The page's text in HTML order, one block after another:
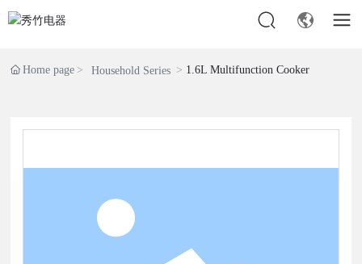
Home page Household Series 1.6L Multifunction Cooker